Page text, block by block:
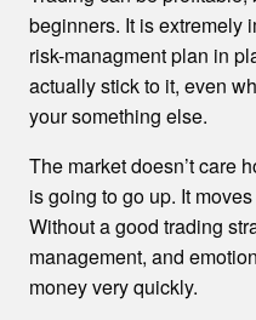
beginners. It is extremely
risk-managment plan in
actually stick to it, even
your something else.
The market doesn’t care
is going to go up. It
Without a good trading
management, and
money very quickly.